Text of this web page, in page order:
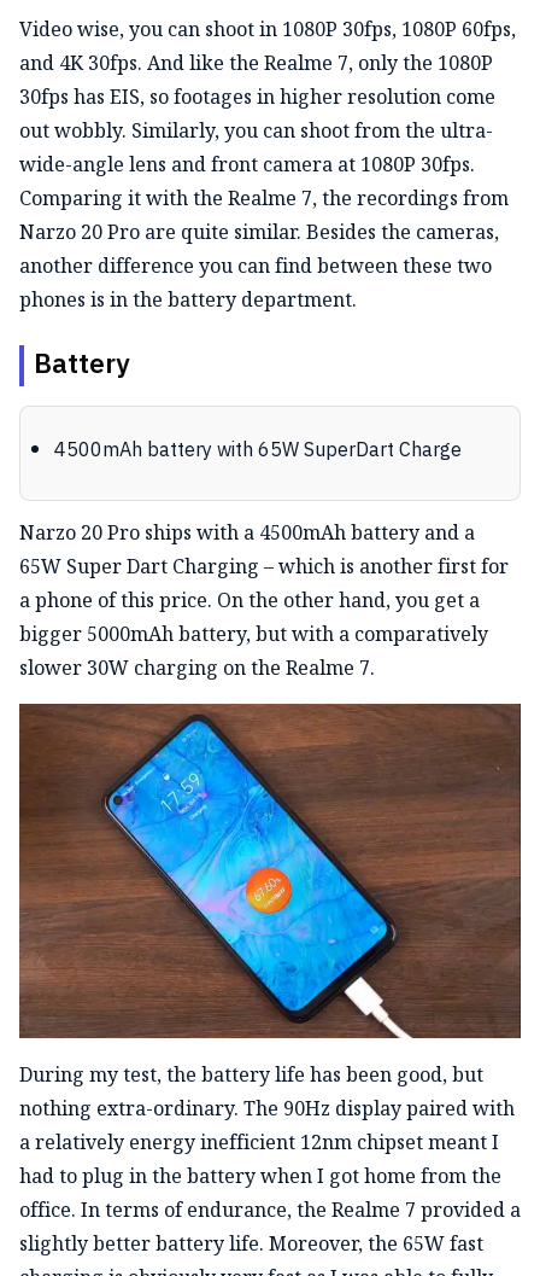
Video wise, you can shoot in 1080P 30fps, 1080P 60fps,
and 4K 30fps. And like the Realme 7, only the 1080P
30fps has EIS, so footages in higher resolution come
out wobbly. Similarly, you can shoot from the ultra-
wide-angle lens and front camera at 1080P 30fps.
Comparing it with the Realme 7, the recordings from
Narzo 20 Pro are quite similar. Besides the cameras,
another difference you can find between these two
phones is in the battery department.
Battery
4500mAh battery with 65W SuperDart Charge
Narzo 20 Pro ships with a 4500mAh battery and a
65W Super Dart Charging – which is another first for
a phone of this price. On the other hand, you get a
bigger 5000mAh battery, but with a comparatively
slower 30W charging on the Realme 7.
During my test, the battery life has been good, but
nothing extra-ordinary. The 90Hz display paired with
a relatively energy inefficient 12nm chipset meant I
had to plug in the battery when I got home from the
office. In terms of endurance, the Realme 7 provided a
slightly better battery life. Moreover, the 65W fast